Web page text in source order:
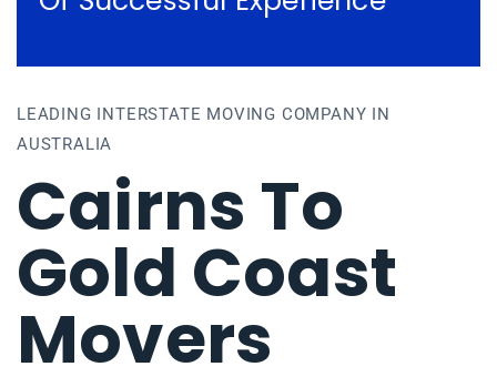
LEADING INTERSTATE MOVING COMPANY IN
AUSTRALIA
Cairns To
Gold Coast
Movers